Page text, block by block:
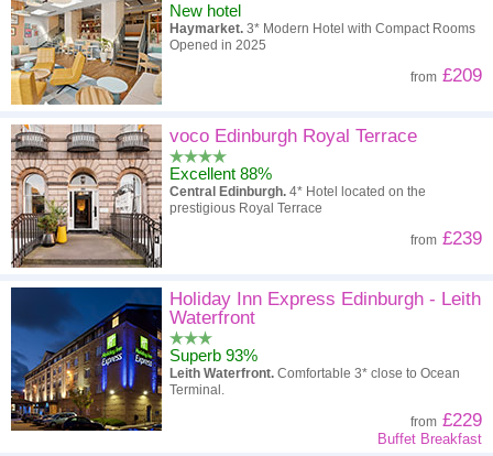
New hotel
Haymarket. 3* Modern Hotel with Compact Rooms
Opened in 2025
from £209
voco Edinburgh Royal Terrace
Excellent 88%
Central Edinburgh. 4* Hotel located on the
prestigious Royal Terrace
from £239
Holiday Inn Express Edinburgh - Leith
Waterfront
Superb 93%
Leith Waterfront. Comfortable 3* close to Ocean
Terminal.
from £229
Buffet Breakfast